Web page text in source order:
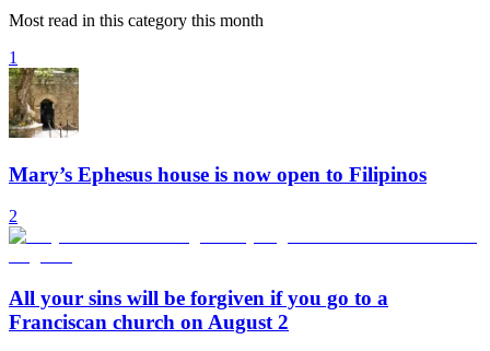
Most read in this category this month
1
Mary’s Ephesus house is now open to Filipinos
2
All your sins will be forgiven if you go to a
Franciscan church on August 2